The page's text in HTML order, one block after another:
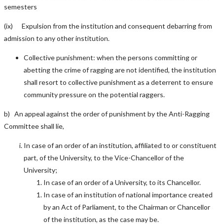
semesters
(ix) Expulsion from the institution and consequent debarring from
admission to any other institution.
Collective punishment: when the persons committing or
abetting the crime of ragging are not identified, the institution
shall resort to collective punishment as a deterrent to ensure
community pressure on the potential raggers.
b) An appeal against the order of punishment by the Anti-Ragging
Committee shall lie,
In case of an order of an institution, affiliated to or constituent
part, of the University, to the Vice-Chancellor of the
University;
In case of an order of a University, to its Chancellor.
In case of an institution of national importance created
by an Act of Parliament, to the Chairman or Chancellor
of the institution, as the case may be.